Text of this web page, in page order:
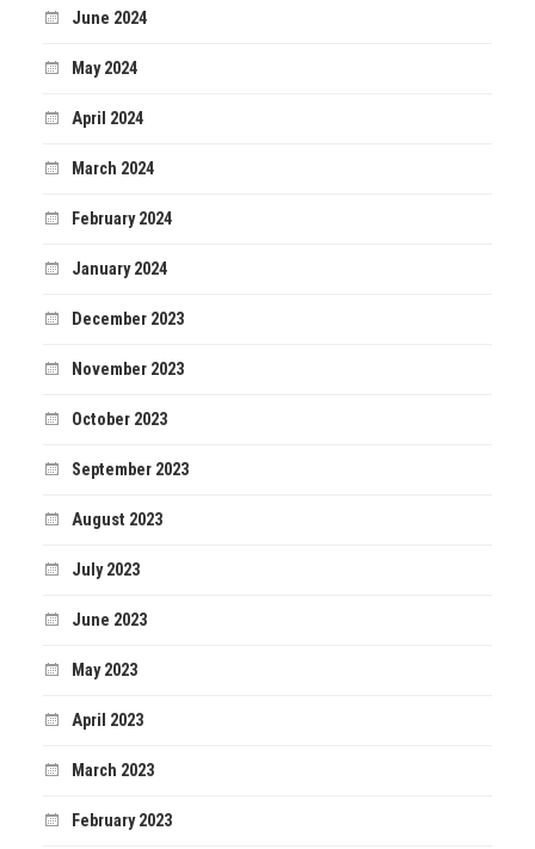
June 2024
May 2024
April 2024
March 2024
February 2024
January 2024
December 2023
November 2023
October 2023
September 2023
August 2023
July 2023
June 2023
May 2023
April 2023
March 2023
February 2023